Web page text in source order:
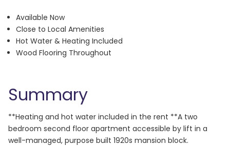
Available Now
Close to Local Amenities
Hot Water & Heating Included
Wood Flooring Throughout
Summary
**Heating and hot water included in the rent **A two
bedroom second floor apartment accessible by lift in a
well-managed, purpose built 1920s mansion block.